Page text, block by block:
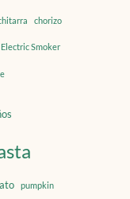
chorizo
Electric Smoker
pumpkin